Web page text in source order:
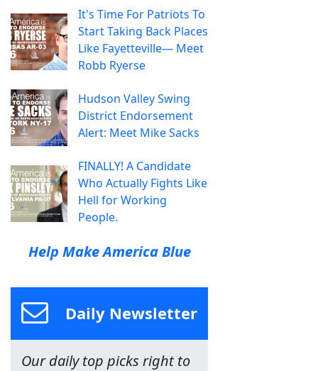
It's Time For Patriots To
Start Taking Back Places
Like Fayetteville— Meet
Robb Ryerse
Hudson Valley Swing
District Endorsement
Alert: Meet Mike Sacks
FINALLY! A Candidate
Who Actually Fights Like
Hell for Working
People.
Help Make America Blue
Daily Newsletter
Our daily top picks right to